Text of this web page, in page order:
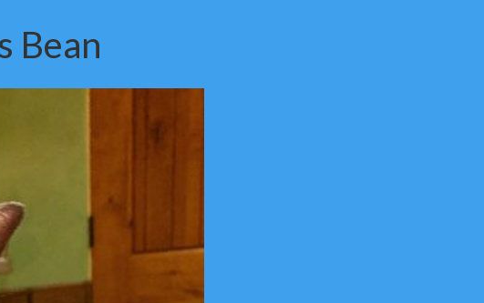
Bean